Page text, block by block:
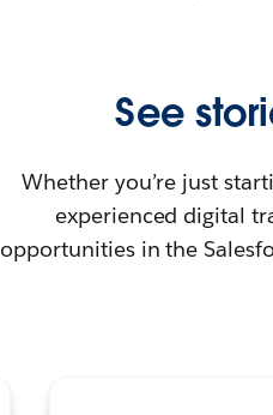
See
Whether you’re just
experienced digital
opportunities in the